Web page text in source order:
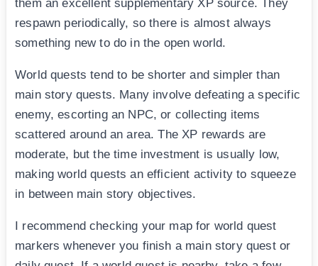
them an excellent supplementary XP source. They
respawn periodically, so there is almost always
something new to do in the open world.
World quests tend to be shorter and simpler than
main story quests. Many involve defeating a specific
enemy, escorting an NPC, or collecting items
scattered around an area. The XP rewards are
moderate, but the time investment is usually low,
making world quests an efficient activity to squeeze
in between main story objectives.
I recommend checking your map for world quest
markers whenever you finish a main story quest or